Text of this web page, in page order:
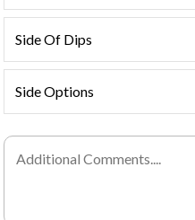
Side Of Dips
Side Options